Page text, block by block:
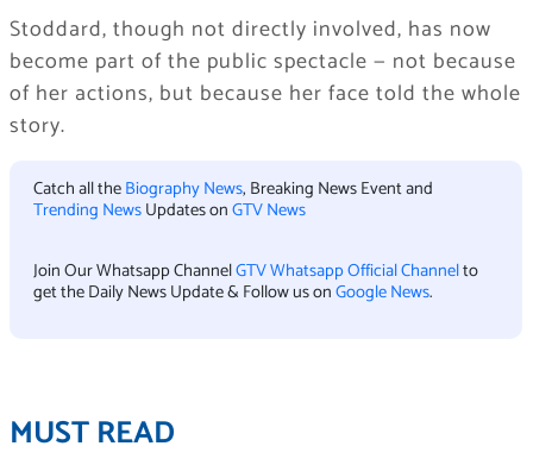
Stoddard, though not directly involved, has now
become part of the public spectacle — not because
of her actions, but because her face told the whole
story.
Catch all theBiography News, Breaking News Event and
Trending NewsUpdates onGTV News
Join Our Whatsapp ChannelGTV Whatsapp Official Channelto
get the Daily News Update & Follow us onGoogle News.
MUST READ